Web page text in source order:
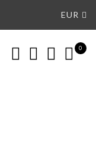
EUR
0